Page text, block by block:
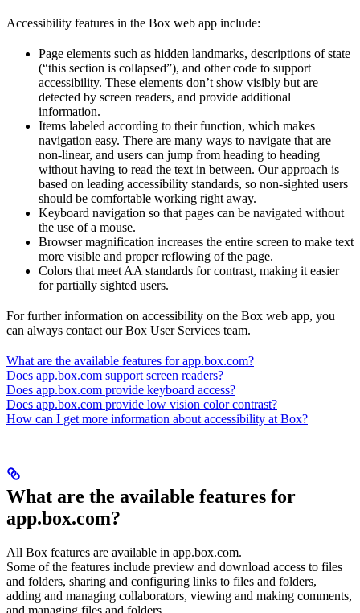
Accessibility features in the Box web app include:
Page elements such as hidden landmarks, descriptions of state
(“this section is collapsed”), and other code to support
accessibility. These elements don’t show visibly but are
detected by screen readers, and provide additional
information.
Items labeled according to their function, which makes
navigation easy. There are many ways to navigate that are
non-linear, and users can jump from heading to heading
without having to read the text in between. Our approach is
based on leading accessibility standards, so non-sighted users
should be comfortable working right away.
Keyboard navigation so that pages can be navigated without
the use of a mouse.
Browser magnification increases the entire screen to make text
more visible and proper reflowing of the page.
Colors that meet AA standards for contrast, making it easier
for partially sighted users.
For further information on accessibility on the Box web app, you
can always contact our Box User Services team.
What are the available features for app.box.com?
Does app.box.com support screen readers?
Does app.box.com provide keyboard access?
Does app.box.com provide low vision color contrast?
How can I get more information about accessibility at Box?
What are the available features for
app.box.com?
All Box features are available in app.box.com.
Some of the features include preview and download access to files
and folders, sharing and configuring links to files and folders,
adding and managing collaborators, viewing and making comments,
and managing files and folders.